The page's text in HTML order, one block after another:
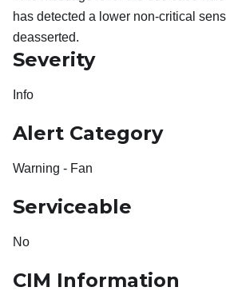
has detected a lower non-critical
deasserted.
Severity
Info
Alert Category
Warning - Fan
Serviceable
No
CIM Information